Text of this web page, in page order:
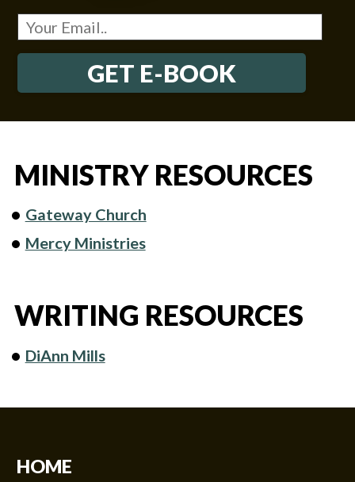
GET E-BOOK
MINISTRY RESOURCES
Gateway Church
Mercy Ministries
WRITING RESOURCES
DiAnn Mills
HOME